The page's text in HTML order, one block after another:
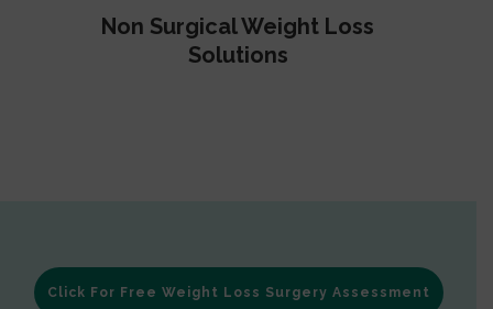
Non Surgical Weight Loss
Solutions
Click For Free Weight Loss Surgery Assessment